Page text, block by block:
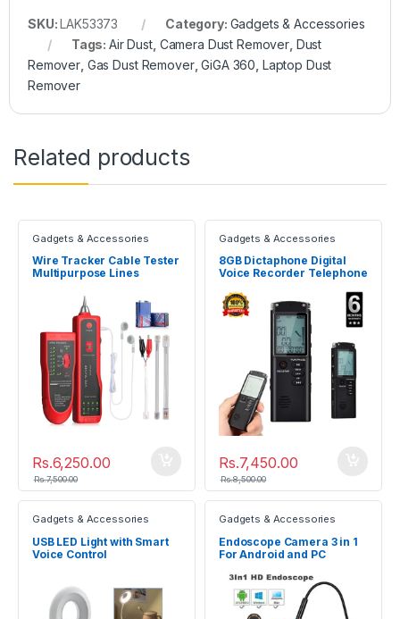
SKU:LAK53373 Category: Gadgets & Accessories
Tags:Air Dust, Camera Dust Remover, Dust
Remover Gas Dust Remover,GiGA 360 Laptop Dust
Remover
Related products
Gadgets & Accessories
Wire Tracker Cable Tester
Multipurpose Lines
Rs.6,250.00
Rs.7,500.00
Gadgets & Accessories
8GB Dictaphone Digital
Voice Recorder Telephone
Rs.7,450.00
Rs.8,500.00
Gadgets & Accessories
USB LED Light with Smart
Voice Control
Gadgets & Accessories
Endoscope Camera 3 in 1
For Android and PC